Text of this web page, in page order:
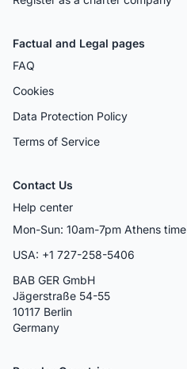
Factual and Legal pages
FAQ
Cookies
Data Protection Policy
Terms of Service
Contact Us
Help center
Mon-Sun: 10am-7pm Athens time
USA: +1 727-258-5406
BAB GER GmbH
Jägerstraße 54-55
10117 Berlin
Germany